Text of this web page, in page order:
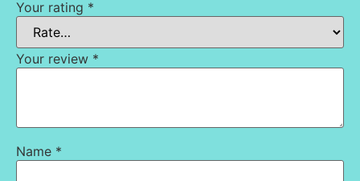
Your rating *
Your review *
Name *